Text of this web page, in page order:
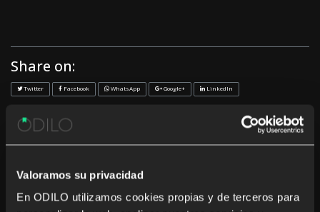
Valoramos su privacidad
En ODILO utilizamos cookies propias y de terceros para
Share on:
Twitter Facebook WhatsApp Google+ LinkedIn
<< Previous Next >>
Recent News